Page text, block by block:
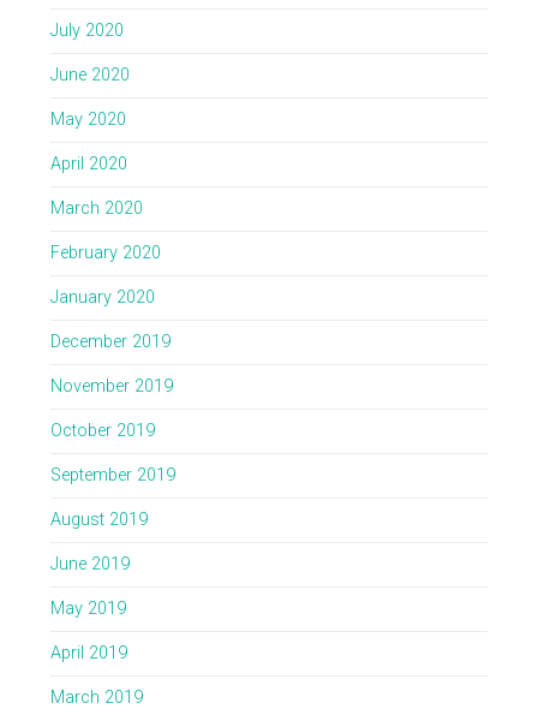
July 2020
June 2020
May 2020
April 2020
March 2020
February 2020
January 2020
December 2019
November 2019
October 2019
September 2019
August 2019
June 2019
May 2019
April 2019
March 2019